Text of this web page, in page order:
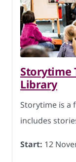
Storytime
Library
Storytime is a
includes
Start: 12